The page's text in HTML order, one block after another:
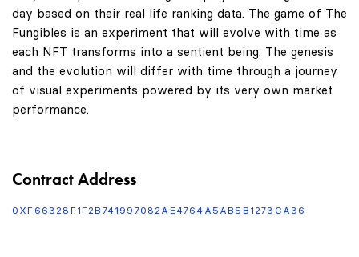
day based on their real life ranking data. The game of The
Fungibles is an experiment that will evolve with time as
each NFT transforms into a sentient being. The genesis
and the evolution will differ with time through a journey
of visual experiments powered by its very own market
performance.
Contract Address
0XF66328F1F2B741997082AE4764A5AB5B1273CA36